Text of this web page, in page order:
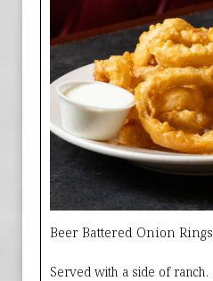
Beer Battered Onion Rings
Served with a side of ranch.